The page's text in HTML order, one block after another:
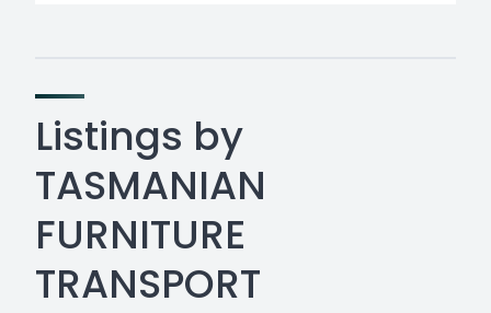
Listings by
TASMANIAN
FURNITURE
TRANSPORT